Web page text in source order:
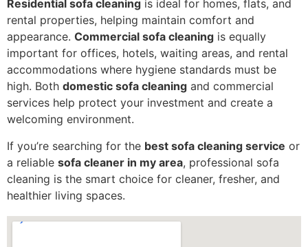
Residential sofa cleaning is ideal for homes, flats, and
rental properties, helping maintain comfort and
appearance. Commercial sofa cleaning is equally
important for offices, hotels, waiting areas, and rental
accommodations where hygiene standards must be
high. Both domestic sofa cleaning and commercial
services help protect your investment and create a
welcoming environment.
If you’re searching for the best sofa cleaning service or
a reliable sofa cleaner in my area, professional sofa
cleaning is the smart choice for cleaner, fresher, and
healthier living spaces.